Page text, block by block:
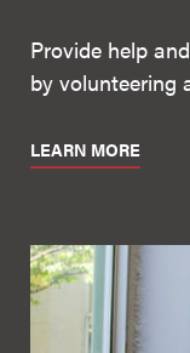
Provide help
by volunteering
LEARN MORE